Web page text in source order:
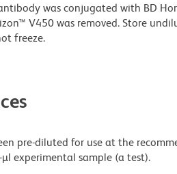
was conjugated with BD
V450 was removed. Store
freeze.
pre-diluted for use at the
experimental sample (a test).